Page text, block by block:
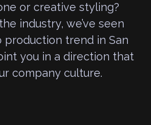
or creative styling?
industry, we’ve seen
trend in San
you in a direction that
company culture.